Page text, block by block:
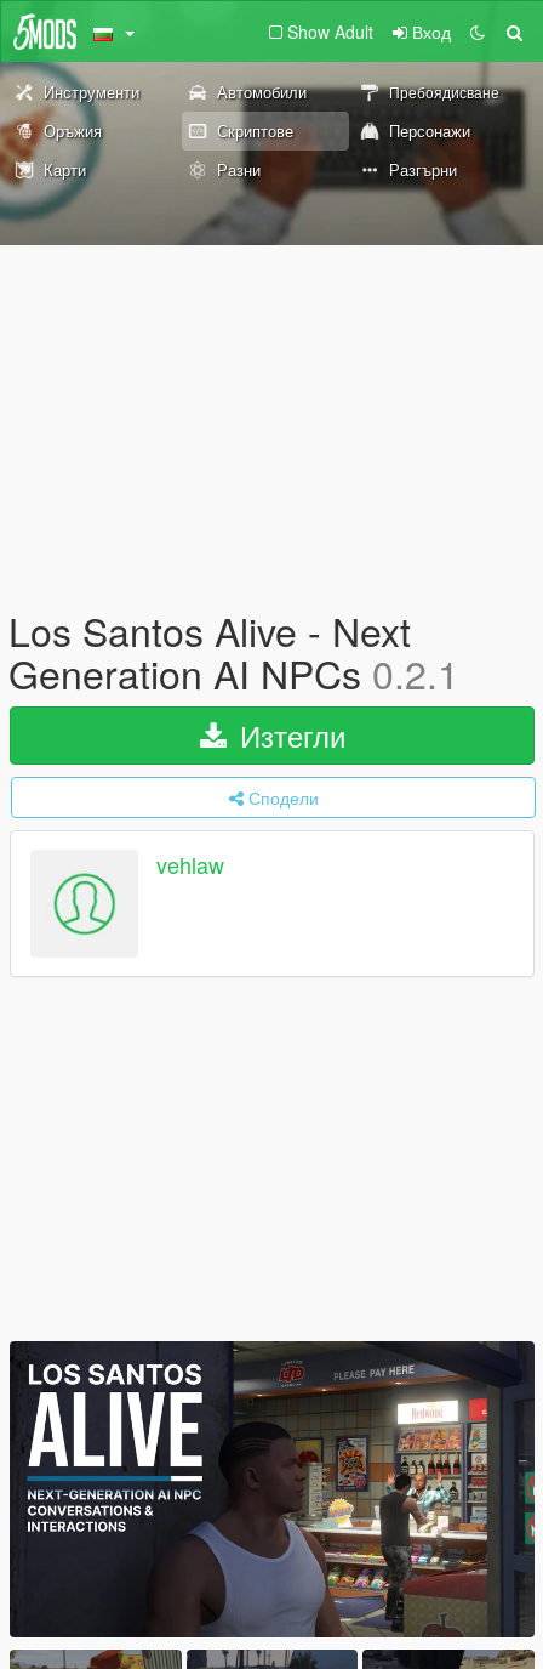
Show Adult Вход
Инструменти Автомобили Пребоядисване
Оръжия Скриптове
Персонажи
Карти
Разни Разгърни
Los Santos Alive - Next
Generation AI NPCs 0.2.1
Изтегли
Сподели
vehlaw